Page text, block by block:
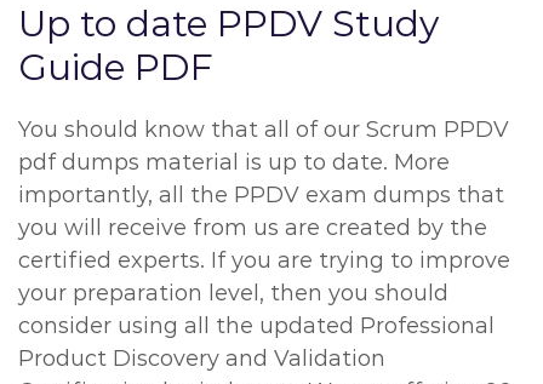
Up to date PPDV Study
Guide PDF
You should know that all of our Scrum PPDV
pdf dumps material is up to date. More
importantly, all the PPDV exam dumps that
you will receive from us are created by the
certified experts. If you are trying to improve
your preparation level, then you should
consider using all the updated Professional
Product Discovery and Validation